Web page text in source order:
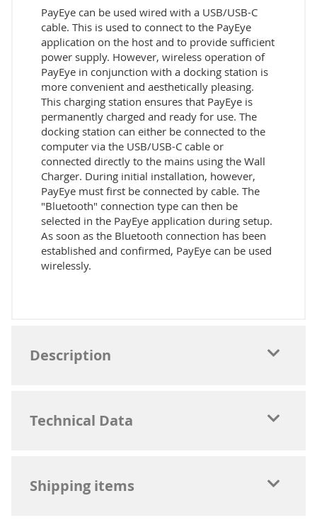
PayEye can be used wired with a USB/USB-C
cable. This is used to connect to the PayEye
application on the host and to provide sufficient
power supply. However, wireless operation of
PayEye in conjunction with a docking station is
more convenient and aesthetically pleasing.
This charging station ensures that PayEye is
permanently charged and ready for use. The
docking station can either be connected to the
computer via the USB/USB-C cable or
connected directly to the mains using the Wall
Charger. During initial installation, however,
PayEye must first be connected by cable. The
"Bluetooth" connection type can then be
selected in the PayEye application during setup.
As soon as the Bluetooth connection has been
established and confirmed, PayEye can be used
wirelessly.
Description
Technical Data
Shipping items